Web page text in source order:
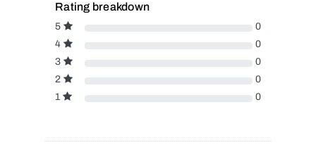
Rating breakdown
5
0
4
0
3
0
2
0
1
0